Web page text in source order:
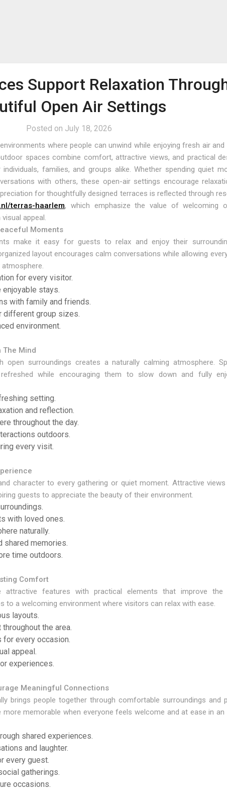
Support Relaxation
Open Air Settings
Posted on July 18, 2026
where people can unwind while enjoying fresh air and
spaces combine comfort, attractive views, and practical
families, and groups alike. Whether spending quiet
with others, these open-air settings encourage
for thoughtfully designed terraces is reflected through
terras-haarlem, which emphasize the value of welcoming
appeal.
Moments
make it easy for guests to relax and enjoy their
layout encourages calm conversations while allowing
for every visitor.
stays.
with family and friends.
group sizes.
environment.
The Mind
open surroundings creates a naturally calming atmosphere.
while encouraging them to slow down and fully
setting.
and reflection.
throughout the day.
outdoors.
every visit.
character to every gathering or quiet moment. Attractive
guests to appreciate the beauty of their environment.
with loved ones.
naturally.
shared memories.
time outdoors.
Comfort
attractive features with practical elements that improve the
to a welcoming environment where visitors can relax with ease.
layouts.
the area.
every occasion.
appeal.
experiences.
Meaningful Connections
brings people together through comfortable surroundings and
memorable when everyone feels welcome and at ease in an
shared experiences.
and laughter.
every guest.
gatherings.
occasions.